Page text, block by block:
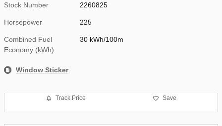
Stock Number 2260825
Horsepower 225
Combined Fuel
Economy (kWh)
30 kWh/100m
Window Sticker
Track Price Save